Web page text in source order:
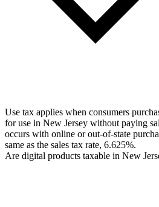
Use tax applies when consumers
for use in New Jersey without paying
occurs with online or out-of-state
same as the sales tax rate, 6.625%.
Are digital products taxable in New